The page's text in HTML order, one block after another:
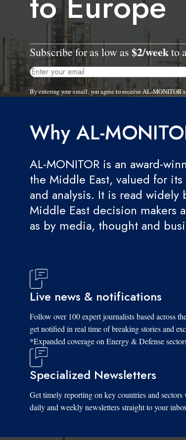
Subscribe for as low as $2/weekto
By entering your email, you agree to receive AL-
Why AL-
AL-MONITOR is an award-
the Middle East, valued for
and analysis. It is read widely
Middle East decision makers
as by media, thought and
Live news & notifications
Follow over 100 expert journalists based across
get notified in real time of breaking stories and
*Expanded coverage on Energy & Defense
Specialized Newsletters
Get timely reporting on key countries and
daily and weekly newsletters straight to your